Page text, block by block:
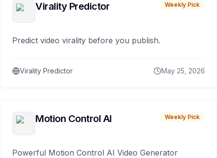
Virality Predictor Weekly Pick
Predict video virality before you publish.
Virality Predictor May 25, 2026
Motion Control AI Weekly Pick
Powerful Motion Control AI Video Generator